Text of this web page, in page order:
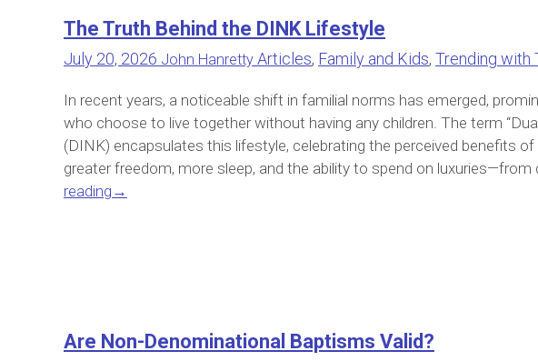
The Truth Behind the DINK Lifestyle
July 20, 2026 John Hanretty Articles, Family and Kids, Trending with
In recent years, a noticeable shift in familial norms has emerged,
who choose to live together without having any children. The term
(DINK) encapsulates this lifestyle, celebrating the perceived benefits of
greater freedom, more sleep, and the ability to spend on luxuries—from
reading →
Are Non-Denominational Baptisms Valid?